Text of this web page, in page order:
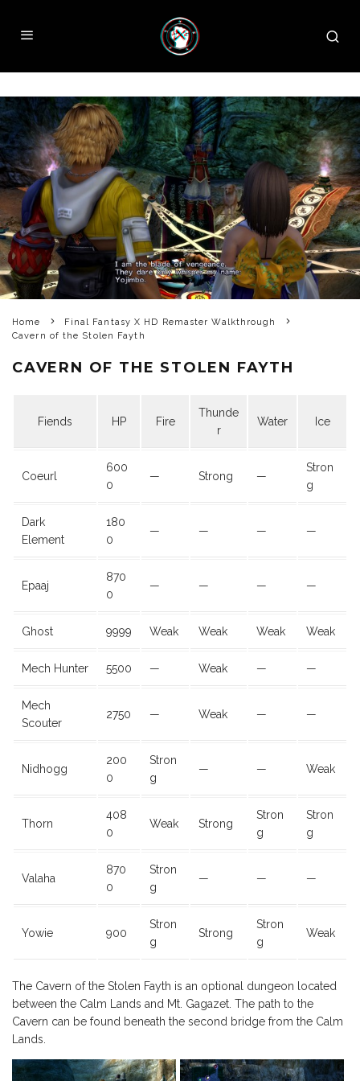
Home
Final Fantasy X HD Remaster Walkthrough
Cavern of the Stolen Fayth
CAVERN OF THE STOLEN FAYTH
Fiends HP Fire
Thunde
r
Water Ice
Coeurl
600
0
— Strong —
Stron
g
Dark
Element
180
0
— — — —
Epaaj
870
0
— — — —
Ghost 9999 Weak Weak Weak Weak
Mech Hunter 5500 — Weak — —
Mech
Scouter
2750 — Weak — —
Nidhogg
200
0
Stron
g
— — Weak
Thorn
408
0
Weak Strong
Stron
g
Stron
g
Valaha
870
0
Stron
g
— — —
Yowie 900
Stron
g
Strong
Stron
g
Weak
The Cavern of the Stolen Fayth is an optional dungeon located
between the Calm Lands and Mt. Gagazet. The path to the
Cavern can be found beneath the second bridge from the Calm
Lands.